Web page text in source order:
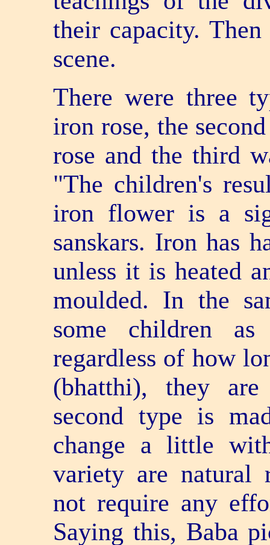
their capacity.
scene.
There were three
iron rose, the
rose and the third
"The children's
iron flower is a
sanskars. Iron has
unless it is heated
moulded. In the
some children
regardless of how
(bhatthi), they
second type is
change a little
variety are natural
not require any
Saying this, Baba